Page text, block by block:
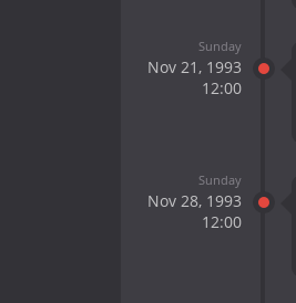
Sunday
Nov 21, 1993
12:00
Sunday
Nov 28, 1993
12:00